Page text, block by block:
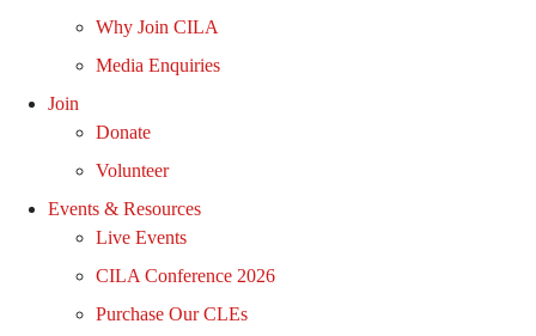
Why Join CILA
Media Enquiries
Join
Donate
Volunteer
Events & Resources
Live Events
CILA Conference 2026
Purchase Our CLEs